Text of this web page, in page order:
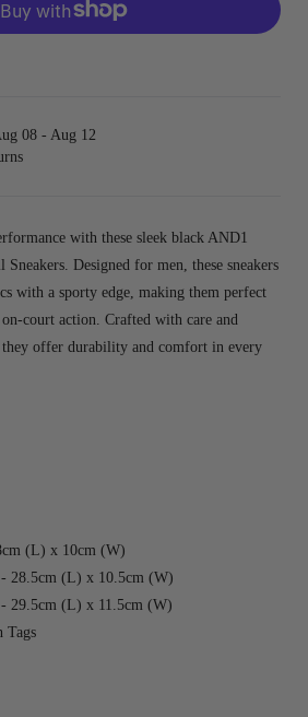
08 - Aug 12
with these sleek black AND1
Designed for men, these sneakers
with a sporty edge, making them perfect
court action. Crafted with care and
they offer durability and comfort in every
(L) x 10cm (W)
28.5cm (L) x 10.5cm (W)
29.5cm (L) x 11.5cm (W)
Tags